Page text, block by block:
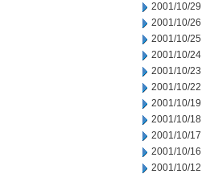
2001/10/29
2001/10/26
2001/10/25
2001/10/24
2001/10/23
2001/10/22
2001/10/19
2001/10/18
2001/10/17
2001/10/16
2001/10/12